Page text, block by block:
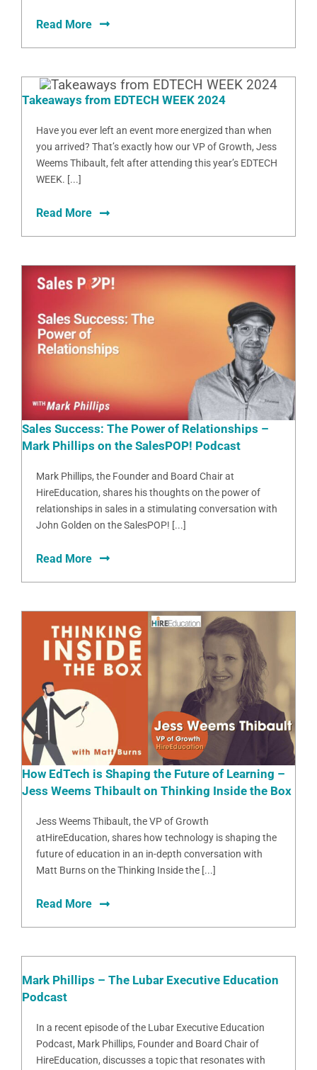
Read More
Takeaways from EDTECH WEEK 2024
Have you ever left an event more energized than when
you arrived? That’s exactly how our VP of Growth, Jess
Weems Thibault, felt after attending this year’s EDTECH
WEEK. [...]
Read More
Sales Success: The Power of Relationships –
Mark Phillips on the SalesPOP! Podcast
Mark Phillips, the Founder and Board Chair at
HireEducation, shares his thoughts on the power of
relationships in sales in a stimulating conversation with
John Golden on the SalesPOP! [...]
Read More
How EdTech is Shaping the Future of Learning –
Jess Weems Thibault on Thinking Inside the Box
Jess Weems Thibault, the VP of Growth
atHireEducation, shares how technology is shaping the
future of education in an in-depth conversation with
Matt Burns on the Thinking Inside the [...]
Read More
Mark Phillips – The Lubar Executive Education
Podcast
In a recent episode of the Lubar Executive Education
Podcast, Mark Phillips, Founder and Board Chair of
HireEducation, discusses a topic that resonates with